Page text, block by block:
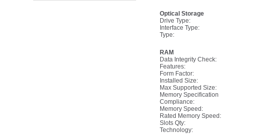
Optical Storage
Drive Type:
Interface Type:
Type:
RAM
Data Integrity Check:
Features:
Form Factor:
Installed Size:
Max Supported Size:
Memory Specification
Compliance:
Memory Speed:
Rated Memory Speed:
Slots Qty:
Technology: